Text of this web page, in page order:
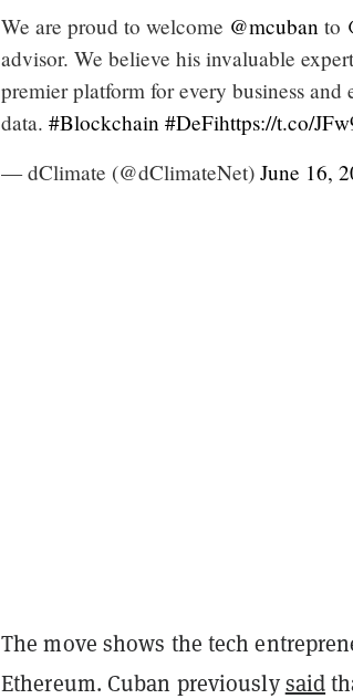
We are proud to welcome @mcuban to
advisor. We believe his invaluable
premier platform for every business
data. #Blockchain #DeFihttps://t.co/
— dClimate (@dClimateNet) June 16,
The move shows the tech
Ethereum. Cuban previouslysaid